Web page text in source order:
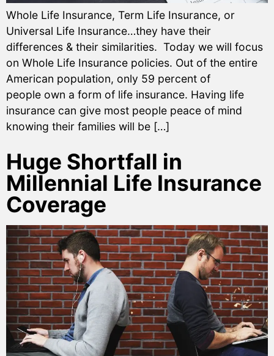
Whole Life Insurance, Term Life Insurance, or
Universal Life Insurance…they have their
differences & their similarities. Today we will focus
on Whole Life Insurance policies. Out of the entire
American population, only 59 percent of
people own a form of life insurance. Having life
insurance can give most people peace of mind
knowing their families will be […]
Huge Shortfall in
Millennial Life Insurance
Coverage